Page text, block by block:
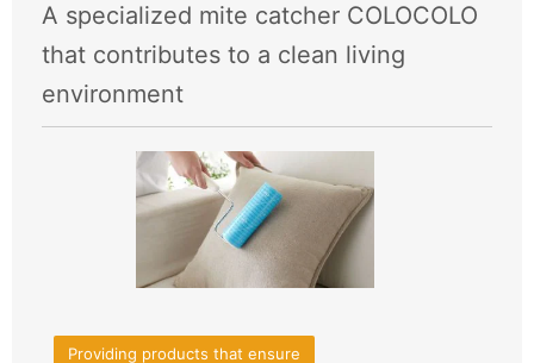
A specialized mite catcher COLOCOLO
that contributes to a clean living
environment
Providing products that ensure